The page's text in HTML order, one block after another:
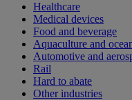
Healthcare
Medical devices
Food and beverage
Aquaculture and
Automotive and
Rail
Hard to abate
Other industries